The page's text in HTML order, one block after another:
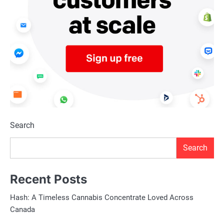
Search
Search
Recent Posts
Hash: A Timeless Cannabis Concentrate Loved Across
Canada